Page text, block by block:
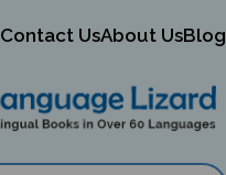
Contact UsAbout UsBlog